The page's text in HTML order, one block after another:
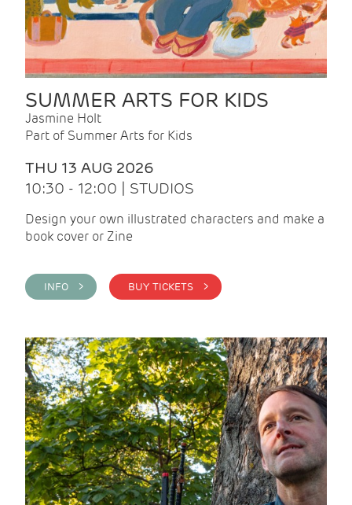
SUMMER ARTS FOR KIDS
Jasmine Holt
Part of Summer Arts for Kids
THU 13 AUG 2026
10:30 - 12:00 | STUDIOS
Design your own illustrated characters and make a
book cover or Zine
INFO > BUY TICKETS >